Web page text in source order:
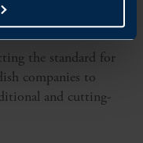
WITH SWEDISH
the standard for
companies to
and cutting-